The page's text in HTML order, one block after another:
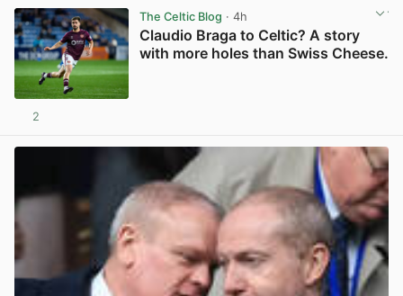
The Celtic Blog · 4h
Claudio Braga to Celtic? A story
with more holes than Swiss Cheese.
2